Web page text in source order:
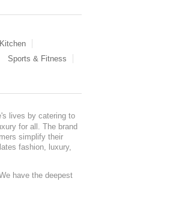
Sports & Fitness
lives by catering to
for all. The brand
simplify their
fashion, luxury,
have the deepest